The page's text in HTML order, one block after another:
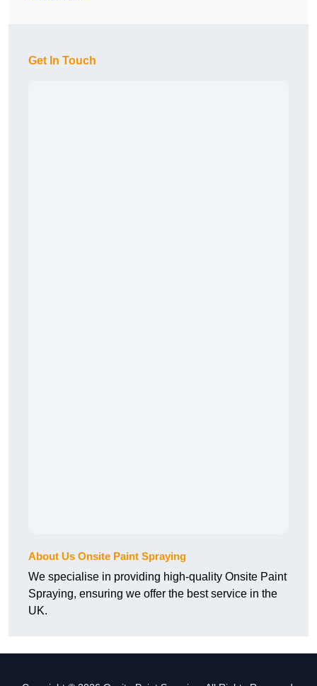
Get In Touch
About Us Onsite Paint Spraying
We specialise in providing high-quality Onsite Paint
Spraying, ensuring we offer the best service in the
UK.